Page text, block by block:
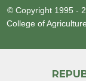
© Copyright 1995 -
College of